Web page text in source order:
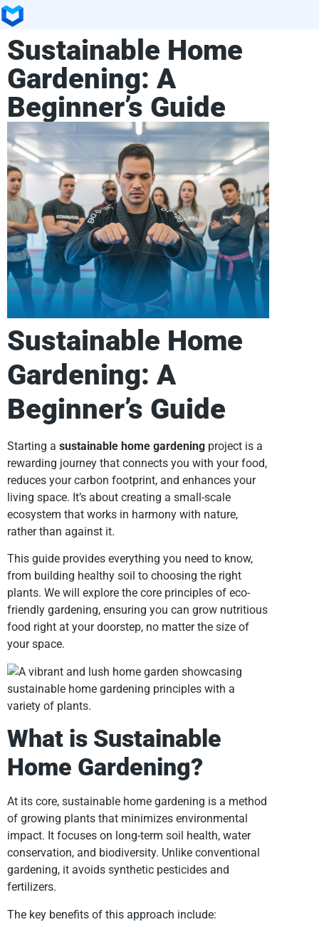
Sustainable Home
Gardening: A
Beginner’s Guide
Sustainable Home
Gardening: A
Beginner’s Guide
Starting a sustainable home gardening project is a
rewarding journey that connects you with your food,
reduces your carbon footprint, and enhances your
living space. It’s about creating a small-scale
ecosystem that works in harmony with nature,
rather than against it.
This guide provides everything you need to know,
from building healthy soil to choosing the right
plants. We will explore the core principles of eco-
friendly gardening, ensuring you can grow nutritious
food right at your doorstep, no matter the size of
your space.
What is Sustainable
Home Gardening?
At its core, sustainable home gardening is a method
of growing plants that minimizes environmental
impact. It focuses on long-term soil health, water
conservation, and biodiversity. Unlike conventional
gardening, it avoids synthetic pesticides and
fertilizers.
The key benefits of this approach include: